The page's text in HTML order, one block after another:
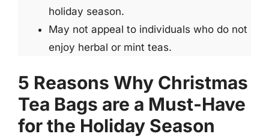
holiday season.
May not appeal to individuals who do not
enjoy herbal or mint teas.
5 Reasons Why Christmas
Tea Bags are a Must-Have
for the Holiday Season